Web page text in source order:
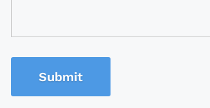
Submit